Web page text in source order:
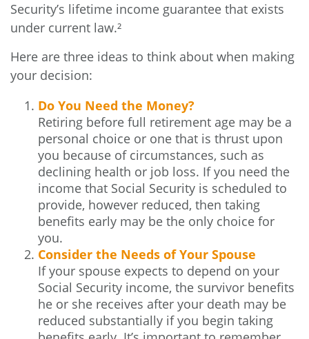
Security’s lifetime income guarantee that exists
under current law.²
Here are three ideas to think about when making
your decision:
Do You Need the Money?
Retiring before full retirement age may be a
personal choice or one that is thrust upon
you because of circumstances, such as
declining health or job loss. If you need the
income that Social Security is scheduled to
provide, however reduced, then taking
benefits early may be the only choice for
you.
Consider the Needs of Your Spouse
If your spouse expects to depend on your
Social Security income, the survivor benefits
he or she receives after your death may be
reduced substantially if you begin taking